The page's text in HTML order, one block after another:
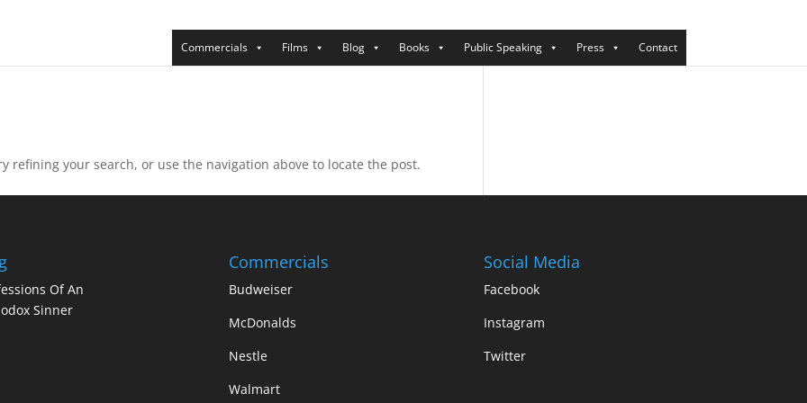
Commercials Films Blog Books Public Speaking Press Contact
refining your search, or use the navigation above to locate the post.
Of An
Sinner
Commercials
Budweiser
McDonalds
Nestle
Walmart
Social Media
Facebook
Instagram
Twitter